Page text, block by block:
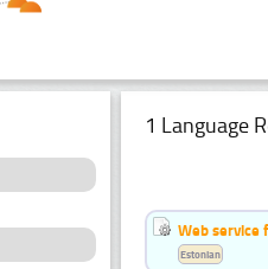
1 Language
Web service
Estonian